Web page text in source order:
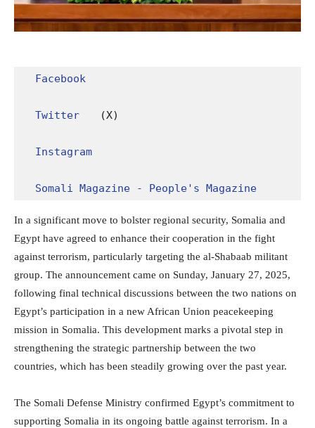
Facebook
Twitter (X)
Instagram
Somali Magazine - People's Magazine
In a significant move to bolster regional security, Somalia and
Egypt have agreed to enhance their cooperation in the fight
against terrorism, particularly targeting the al-Shabaab militant
group. The announcement came on Sunday, January 27, 2025,
following final technical discussions between the two nations on
Egypt’s participation in a new African Union peacekeeping
mission in Somalia. This development marks a pivotal step in
strengthening the strategic partnership between the two
countries, which has been steadily growing over the past year.
The Somali Defense Ministry confirmed Egypt’s commitment to
supporting Somalia in its ongoing battle against terrorism. In a